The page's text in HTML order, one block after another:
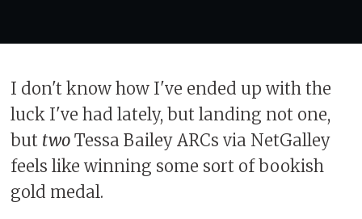
I don't know how I've ended up with the
luck I've had lately, but landing not one,
but twoTessa Bailey ARCs via NetGalley
feels like winning some sort of bookish
gold medal.